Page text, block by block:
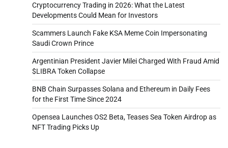
Cryptocurrency Trading in 2026: What the Latest
Developments Could Mean for Investors
Scammers Launch Fake KSA Meme Coin Impersonating
Saudi Crown Prince
Argentinian President Javier Milei Charged With Fraud Amid
$LIBRA Token Collapse
BNB Chain Surpasses Solana and Ethereum in Daily Fees
for the First Time Since 2024
Opensea Launches OS2 Beta, Teases Sea Token Airdrop as
NFT Trading Picks Up